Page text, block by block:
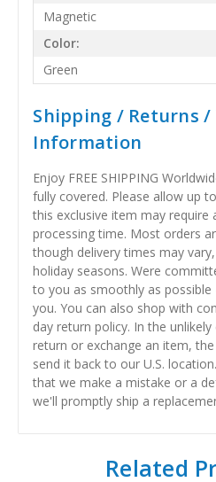
Magnetic
Color:
Green
Shipping / Returns
Information
Enjoy FREE SHIPPING
fully covered. Please allow up
this exclusive item may require
processing time. Most orders
though delivery times may
holiday seasons. Were
to you as smoothly as
you. You can also shop with
day return policy. In the
return or exchange an item,
send it back to our U.S.
that we make a mistake or a
we'll promptly ship a
Related